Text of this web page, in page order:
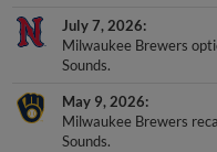
July 7, 2026
Milwaukee Brewers
Sounds.
May 9, 2026
Milwaukee Brewers
Sounds.